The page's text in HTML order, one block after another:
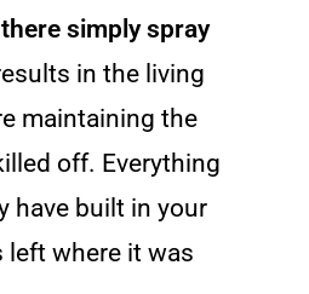
simply spray
in the living
maintaining the
off. Everything
have built in your
left where it was